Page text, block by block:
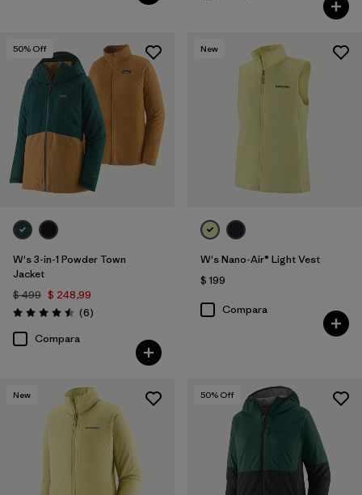
50% Off
W's 3-in-1 Powder Town
Jacket
$ 499 $ 248,99
Valoración: 4.5 / 5
(6Comentarios
)
Compara
New
W's Nano-Air® Light Vest
$ 199
Compara
New 50% Off